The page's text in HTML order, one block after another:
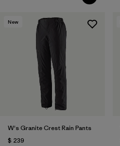
New
W's Granite Crest Rain Pants
$ 239